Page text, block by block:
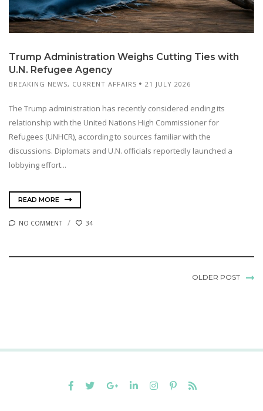
Trump Administration Weighs Cutting Ties with
U.N. Refugee Agency
BREAKING NEWS, CURRENT AFFAIRS 21 JULY 2026
The Trump administration has recently considered ending its
relationship with the United Nations High Commissioner for
Refugees (UNHCR), according to sources familiar with the
discussions. Diplomats and U.N. officials reportedly launched a
lobbying effort...
READ MORE
NO COMMENT 34
OLDER POST